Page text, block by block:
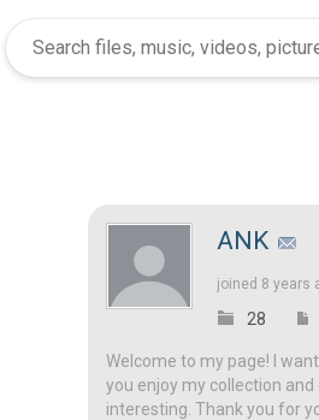
ANK
joined 8 years
28
Welcome to my page! I
you enjoy my collection
interesting. Thank you for